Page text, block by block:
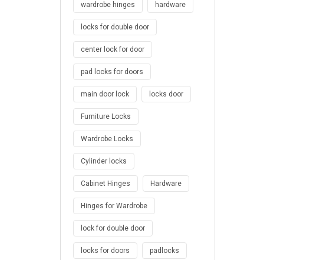
wardrobe hinges hardware
locks for double door
center lock for door
pad locks for doors
main door lock locks door
Furniture Locks
Wardrobe Locks
Cylinder locks
Cabinet Hinges Hardware
Hinges for Wardrobe
lock for double door
locks for doors padlocks